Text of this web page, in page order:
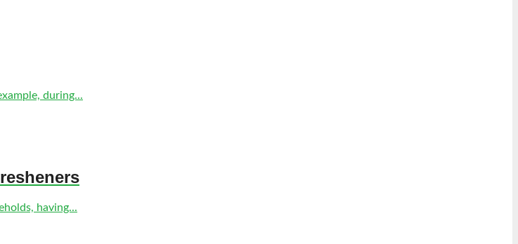
during...
having...